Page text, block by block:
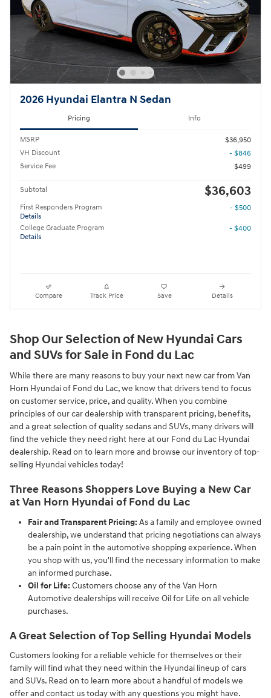
2026 Hyundai Elantra N Sedan
Pricing Info
MSRP
$36,950
VH Discount
- $846
Service Fee
$499
Subtotal $36,603
First Responders Program
Details
- $500
College Graduate Program
Details
- $400
Compare Track Price Save Details
Shop Our Selection of New Hyundai Cars
and SUVs for Sale in Fond du Lac
While there are many reasons to buy your next new car from Van
Horn Hyundai of Fond du Lac, we know that drivers tend to focus
on customer service, price, and quality. When you combine
principles of our car dealership with transparent pricing, benefits,
and a great selection of quality sedans and SUVs, many drivers will
find the vehicle they need right here at our Fond du Lac Hyundai
dealership. Read on to learn more and browse our inventory of top-
selling Hyundai vehicles today!
Three Reasons Shoppers Love Buying a New Car
at Van Horn Hyundai of Fond du Lac
Fair and Transparent Pricing: As a family and employee owned
dealership, we understand that pricing negotiations can always
be a pain point in the automotive shopping experience. When
you shop with us, you'll find the necessary information to make
an informed purchase.
Oil for Life: Customers choose any of the Van Horn
Automotive dealerships will receive Oil for Life on all vehicle
purchases.
A Great Selection of Top Selling Hyundai Models
Customers looking for a reliable vehicle for themselves or their
family will find what they need within the Hyundai lineup of cars
and SUVs. Read on to learn more about a handful of models we
offer and contact us today with any questions you might have.